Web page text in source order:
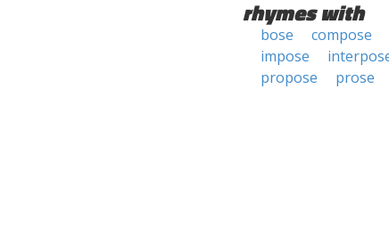
rhymes with
bose compose
impose
propose
prose